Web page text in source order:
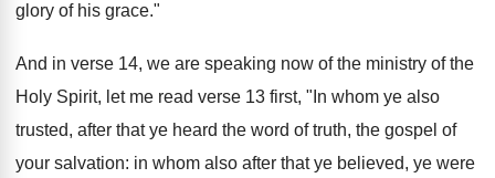
glory of his grace."
And in verse 14, we are speaking now of the ministry of the
Holy Spirit, let me read verse 13 first, "In whom ye also
trusted, after that ye heard the word of truth, the gospel of
your salvation: in whom also after that ye believed, ye were